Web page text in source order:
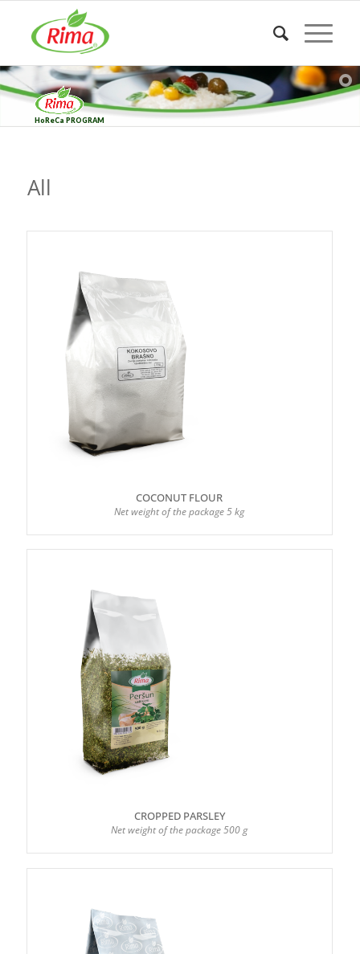
HoReCa PROGRAM
All
COCONUT FLOUR
Net weight of the package 5 kg
CROPPED PARSLEY
Net weight of the package 500 g